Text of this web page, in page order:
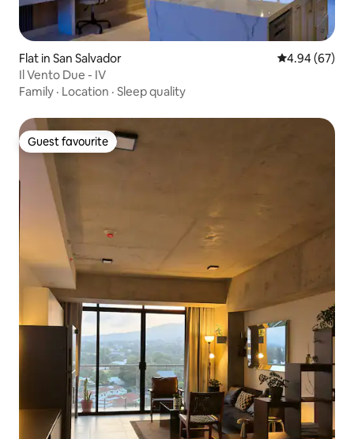
Flat in San Salvador 4.94 out of 5
4.94 (67)
Il Vento Due - IV
Family · Location · Sleep quality
Guest favourite
Guest favourite